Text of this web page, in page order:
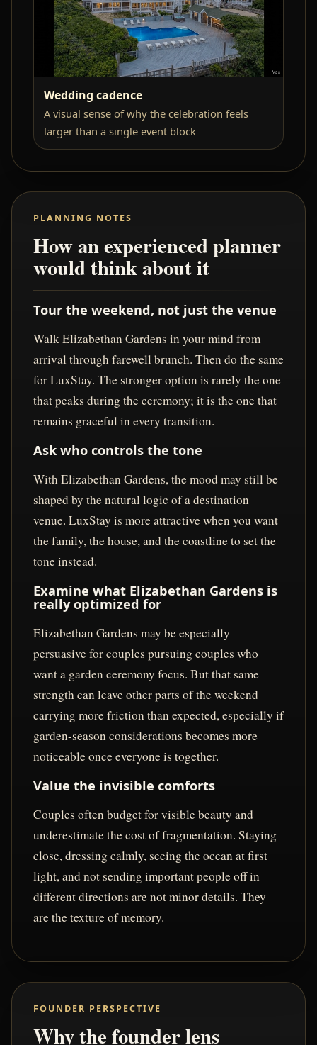
Wedding cadence
A visual sense of why the celebration feels
larger than a single event block
PLANNING NOTES
How an experienced planner
would think about it
Tour the weekend, not just the venue
Walk Elizabethan Gardens in your mind from
arrival through farewell brunch. Then do the same
for LuxStay. The stronger option is rarely the one
that peaks during the ceremony; it is the one that
remains graceful in every transition.
Ask who controls the tone
With Elizabethan Gardens, the mood may still be
shaped by the natural logic of a destination
venue. LuxStay is more attractive when you want
the family, the house, and the coastline to set the
tone instead.
Examine what Elizabethan Gardens is
really optimized for
Elizabethan Gardens may be especially
persuasive for couples pursuing couples who
want a garden ceremony focus. But that same
strength can leave other parts of the weekend
carrying more friction than expected, especially if
garden-season considerations becomes more
noticeable once everyone is together.
Value the invisible comforts
Couples often budget for visible beauty and
underestimate the cost of fragmentation. Staying
close, dressing calmly, seeing the ocean at first
light, and not sending important people off in
different directions are not minor details. They
are the texture of memory.
FOUNDER PERSPECTIVE
Why the founder lens